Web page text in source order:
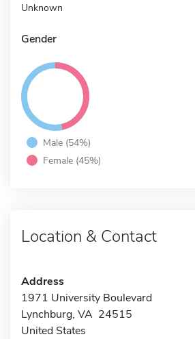
Unknown
Gender
Male (54%)
Female (45%)
Location & Contact
Address
1971 University Boulevard
Lynchburg, VA 24515
United States